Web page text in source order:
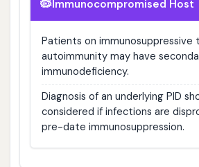
🦠Immunocompromised Host
Patients on immunosuppressive
autoimmunity may have
immunodeficiency.
Diagnosis of an underlying PID
considered if infections are
pre-date immunosuppression.